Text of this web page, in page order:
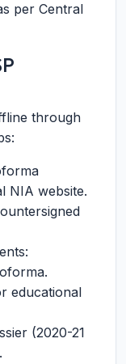
per Central
through
NIA website.
educational
(2020-21